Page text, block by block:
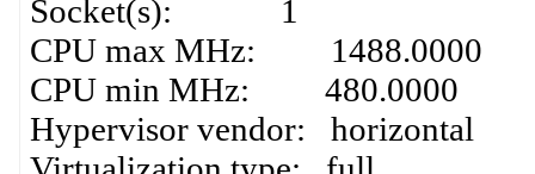
Socket(s): 1
CPU max MHz: 1488.0000
CPU min MHz: 480.0000
Hypervisor vendor: horizontal